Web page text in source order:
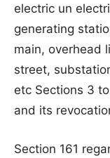
electric un
generating
main, overhead
street,
etc Sections 3
and its
Section 161